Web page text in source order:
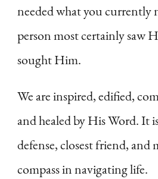
needed what you currently
person most certainly saw
sought Him.
We are inspired, edified,
and healed by His Word. It
defense, closest friend, and
compass in navigating life.